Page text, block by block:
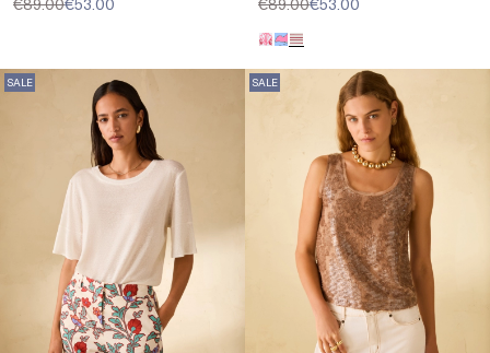
€89.00€53.00 €89.00€53.00
SALE SALE